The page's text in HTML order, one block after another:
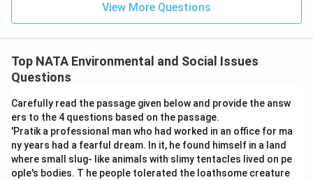
View More Questions
Top NATA Environmental and Social Issues
Questions
Carefully read the passage given below and provide the answ
ers to the 4 questions based on the passage.
'Pratik a professional man who had worked in an office for ma
ny years had a fearful dream. In it, he found himself in a land
where small slug- like animals with slimy tentacles lived on pe
ople's bodies. T he people tolerated the loathsome creature